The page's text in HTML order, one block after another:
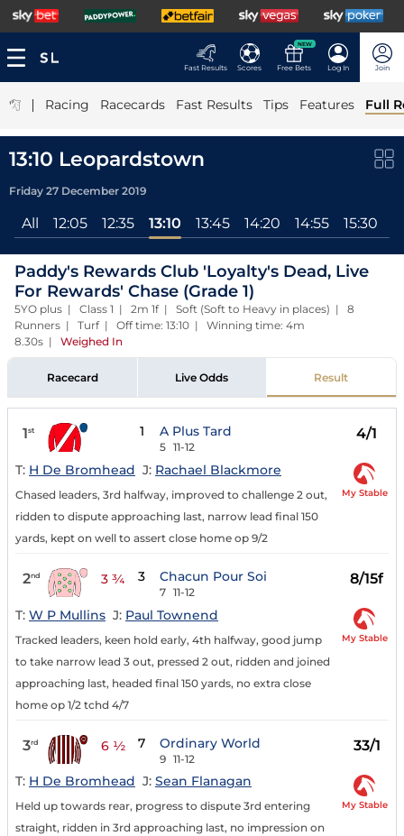
Fast Results Scores
NEW
Free Bets Log In Join
| Racing Racecards Fast Results Tips Features Full
13:10 Leopardstown
Friday 27 December 2019
All 12:05 12:35 13:10 13:45 14:20 14:55 15:30
Paddy's Rewards Club 'Loyalty's Dead, Live
For Rewards' Chase (Grade 1)
5YO plus | Class 1 | 2m 1f | Soft (Soft to Heavy in places) | 8
Runners | Turf | Off time: 13:10 | Winning time: 4m
8.30s | Weighed In
Racecard Live Odds Result
1st 1 A Plus Tard
5 11-12
4/1
T: H De Bromhead J: Rachael Blackmore
Chased leaders, 3rd halfway, improved to challenge 2 out,
ridden to dispute approaching last, narrow lead final 150
yards, kept on well to assert close home op 9/2
My Stable
2nd 3 ¾ 3 Chacun Pour Soi
7 11-12
8/15f
T: W P Mullins J: Paul Townend
Tracked leaders, keen hold early, 4th halfway, good jump
to take narrow lead 3 out, pressed 2 out, ridden and joined
approaching last, headed final 150 yards, no extra close
home op 1/2 tchd 4/7
My Stable
3rd 6 ½ 7 Ordinary World
9 11-12
33/1
T: H De Bromhead J: Sean Flanagan
Held up towards rear, progress to dispute 3rd entering
straight, ridden in 3rd approaching last, no impression on
My Stable